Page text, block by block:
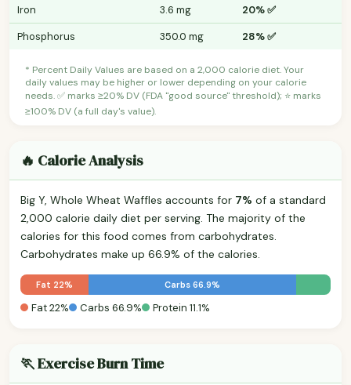
Iron
3.6 mg
20% ✅
Phosphorus
350.0 mg 28% ✅
* Percent Daily Values are based on a 2,000 calorie diet. Your
daily values may be higher or lower depending on your calorie
needs. ✅ marks ≥20% DV (FDA "good source" threshold); ⭐ marks
≥100% DV (a full day's value).
🔥 Calorie Analysis
Big Y, Whole Wheat Waffles accounts for 7% of a standard
2,000 calorie daily diet per serving. The majority of the
calories for this food comes from carbohydrates.
Carbohydrates make up 66.9% of the calories.
Fat 22% Carbs 66.9%
Fat 22% Carbs 66.9% Protein 11.1%
🏃 Exercise Burn Time